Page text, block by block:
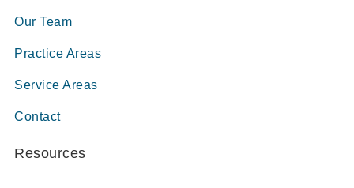
Our Team
Practice Areas
Service Areas
Contact
Resources